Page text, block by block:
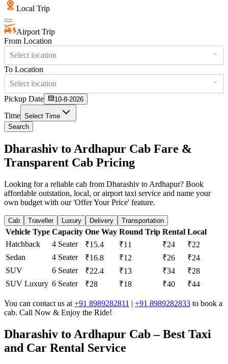
Local Trip
Airport Trip
From Location
Select location
To Location
Select location
Pickup Date
10-8-2026
Time Select Time
Search
Dharashiv to Ardhapur Cab Fare &
Transparent Cab Pricing
Looking for a reliable cab from Dharashiv to Ardhapur? Book
affordable outstation, local, or airport taxi service and name your
own budget with our 'Offer Your Price' feature.
Cab Traveller Luxury Delivery Transportation
Vehicle Type Capacity One Way Round Trip Rental Local
Hatchback
4 Seater ₹15.4 ₹11 ₹24
₹22
Sedan
4 Seater ₹16.8 ₹12 ₹26
₹24
SUV
6 Seater ₹22.4 ₹13 ₹34
₹28
SUV Luxury 6 Seater ₹28 ₹18 ₹40 ₹44
You can contact us at +91 8989282811 | +91 8989282833 to book a
cab. Call Now & Enjoy the Ride!
Dharashiv to Ardhapur Cab – Best Taxi
and Car Rental Service